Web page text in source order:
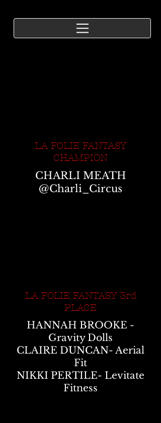
LA FOLIE FANTASY
CHAMPION
CHARLI MEATH
@Charli_Circus
LA FOLIE FANTASY 3rd
PLACE
HANNAH BROOKE -
Gravity Dolls
CLAIRE DUNCAN- Aerial
Fit
NIKKI PERTILE- Levitate
Fitness